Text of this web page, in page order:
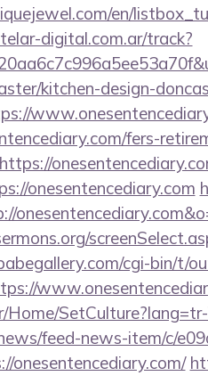
en/
digital.com.ar/track?
kitchen-design-
fers-
onesentencediary.com
cgi-bin/t/
feed-news-item/c/
onesentencediary.com/